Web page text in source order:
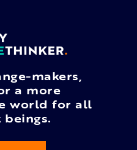
makers,
a more
world for all
beings.